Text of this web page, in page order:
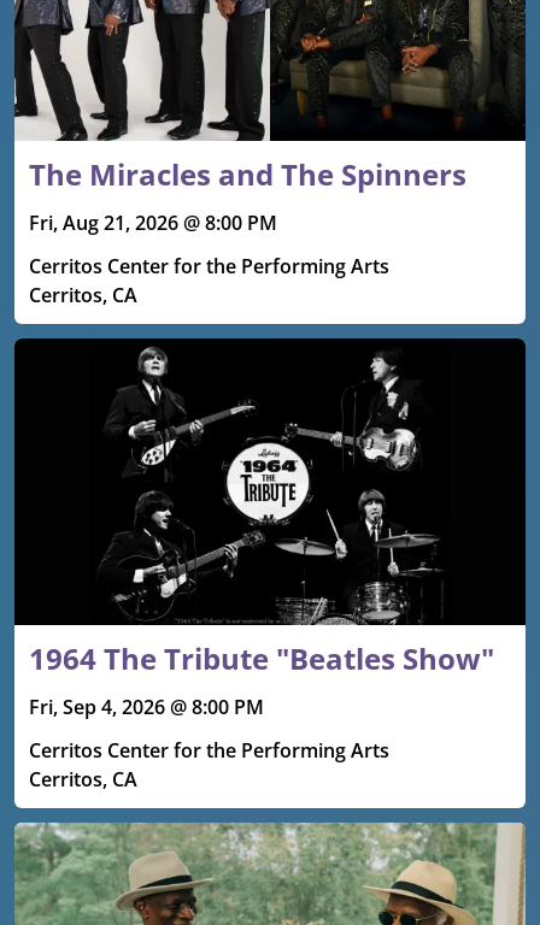
The Miracles and The Spinners
Fri, Aug 21, 2026 @ 8:00 PM
Cerritos Center for the Performing Arts
Cerritos, CA
1964 The Tribute "Beatles Show"
Fri, Sep 4, 2026 @ 8:00 PM
Cerritos Center for the Performing Arts
Cerritos, CA